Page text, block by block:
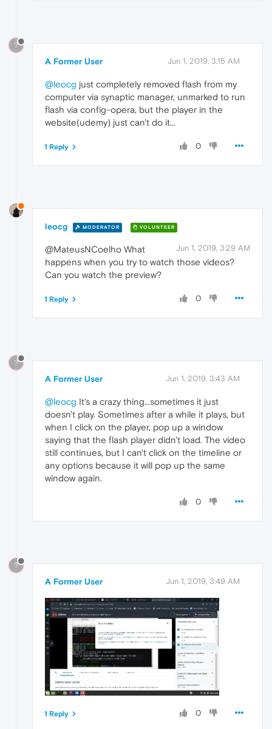
?
A Former User Jun 1, 2019, 3:15 AM
@leocg just completely removed flash from my
computer via synaptic manager, unmarked to run
flash via config-opera, but the player in the
website(udemy) just can't do it...
0
1 Reply
leocg MODERATOR VOLUNTEER
Jun 1, 2019, 3:29 AM
@MateusNCoelho What
happens when you try to watch those videos?
Can you watch the preview?
0
1 Reply
?
A Former User Jun 1, 2019, 3:43 AM
@leocg It's a crazy thing...sometimes it just
doesn't play. Sometimes after a while it plays, but
when I click on the player, pop up a window
saying that the flash player didn't load. The video
still continues, but I can't click on the timeline or
any options because it will pop up the same
window again.
0
?
A Former User Jun 1, 2019, 3:49 AM
0
1 Reply